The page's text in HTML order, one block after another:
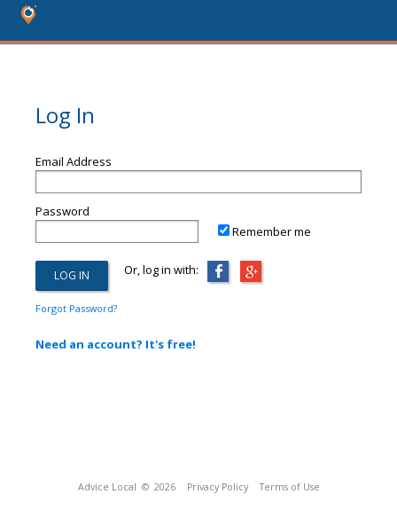
Log In
Email Address
Password
Remember me
Or, log in with:
Forgot Password?
Need an account? It's free!
Advice Local © 2026 Privacy Policy Terms of Use